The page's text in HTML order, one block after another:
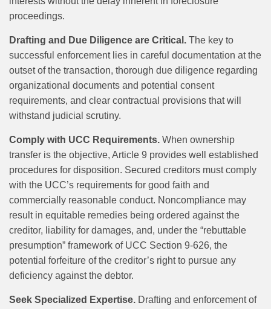
proceedings.
Drafting and Due Diligence are Critical. The key to
successful enforcement lies in careful documentation at the
outset of the transaction, thorough due diligence regarding
organizational documents and potential consent
requirements, and clear contractual provisions that will
withstand judicial scrutiny.
Comply with UCC Requirements. When ownership
transfer is the objective, Article 9 provides well established
procedures for disposition. Secured creditors must comply
with the UCC’s requirements for good faith and
commercially reasonable conduct. Noncompliance may
result in equitable remedies being ordered against the
creditor, liability for damages, and, under the “rebuttable
presumption” framework of UCC Section 9-626, the
potential forfeiture of the creditor’s right to pursue any
deficiency against the debtor.
Seek Specialized Expertise. Drafting and enforcement of